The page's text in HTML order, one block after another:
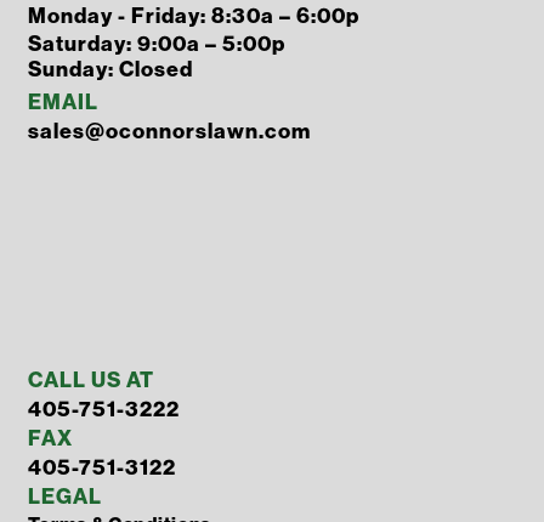
Monday - Friday: 8:30a – 6:00p
Saturday: 9:00a – 5:00p
Sunday: Closed
EMAIL
sales@oconnorslawn.com
CALL US AT
405-751-3222
FAX
405-751-3122
LEGAL